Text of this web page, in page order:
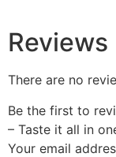
Reviews
There are no
Be the first to
– Taste it all in
Your email